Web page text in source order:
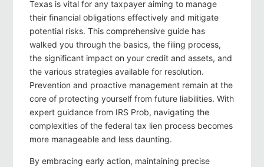
Texas is vital for any taxpayer aiming to manage
their financial obligations effectively and mitigate
potential risks. This comprehensive guide has
walked you through the basics, the filing process,
the significant impact on your credit and assets, and
the various strategies available for resolution.
Prevention and proactive management remain at the
core of protecting yourself from future liabilities. With
expert guidance from IRS Prob, navigating the
complexities of the federal tax lien process becomes
more manageable and less daunting.
By embracing early action, maintaining precise